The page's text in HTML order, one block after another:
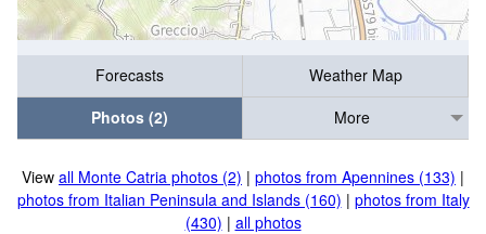
Forecasts
Weather Map
Photos (2)
More
View all Monte Catria photos (2) | photos from Apennines (133) |
photos from Italian Peninsula and Islands (160) | photos from Italy
(430) | all photos